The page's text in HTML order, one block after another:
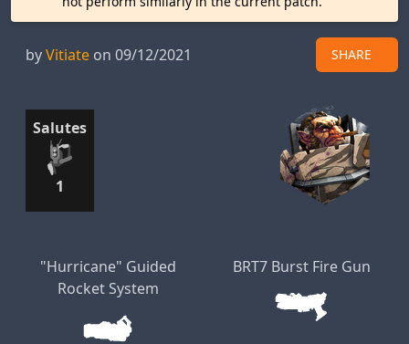
byVitiate on 09/12/2021 SHARE
Salutes
1
"Hurricane" Guided
Rocket System
BRT7 Burst Fire Gun